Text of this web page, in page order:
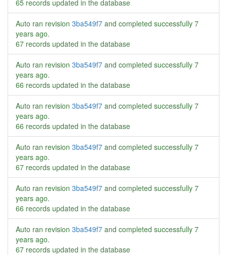
65 records updated in the database
Auto ran revision 3ba549f7 and completed successfully 7
years ago.
67 records updated in the database
Auto ran revision 3ba549f7 and completed successfully 7
years ago.
66 records updated in the database
Auto ran revision 3ba549f7 and completed successfully 7
years ago.
66 records updated in the database
Auto ran revision 3ba549f7 and completed successfully 7
years ago.
67 records updated in the database
Auto ran revision 3ba549f7 and completed successfully 7
years ago.
66 records updated in the database
Auto ran revision 3ba549f7 and completed successfully 7
years ago.
67 records updated in the database